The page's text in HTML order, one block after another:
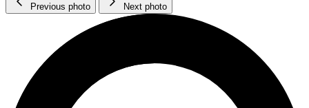
Previous photo Next photo